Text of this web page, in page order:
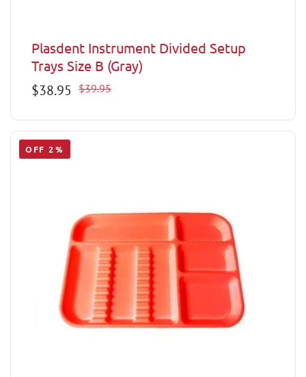
Plasdent Instrument Divided Setup
Trays Size B (Gray)
Sale
$38.95
Regular
$39.95
OFF 2%